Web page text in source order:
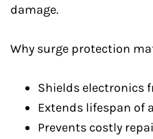
damage.
Why surge protection
Shields electronics
Extends lifespan of
Prevents costly